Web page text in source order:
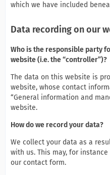
which we have included
Data recording on our
Who is the responsible party
website (i.e. the “controller”)?
The data on this website is
website, whose contact
“General information and
website.
How do we record your data?
We collect your data as a
with us. This may, for
our contact form.